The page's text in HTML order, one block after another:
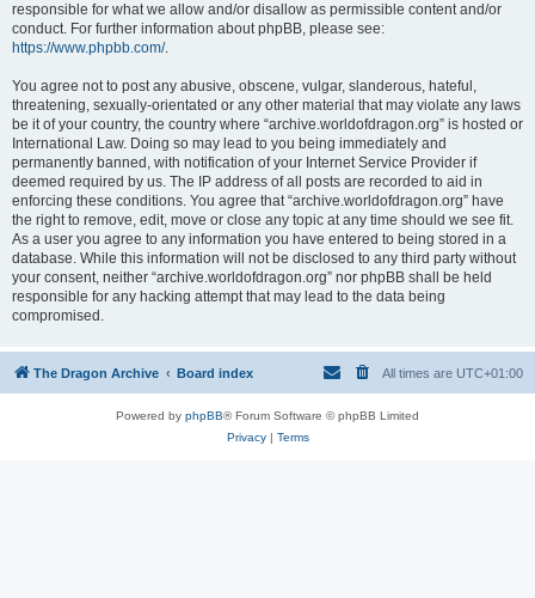
responsible for what we allow and/or disallow as permissible content and/or
conduct. For further information about phpBB, please see:
https://www.phpbb.com/.
You agree not to post any abusive, obscene, vulgar, slanderous, hateful,
threatening, sexually-orientated or any other material that may violate any laws
be it of your country, the country where “archive.worldofdragon.org” is hosted or
International Law. Doing so may lead to you being immediately and
permanently banned, with notification of your Internet Service Provider if
deemed required by us. The IP address of all posts are recorded to aid in
enforcing these conditions. You agree that “archive.worldofdragon.org” have
the right to remove, edit, move or close any topic at any time should we see fit.
As a user you agree to any information you have entered to being stored in a
database. While this information will not be disclosed to any third party without
your consent, neither “archive.worldofdragon.org” nor phpBB shall be held
responsible for any hacking attempt that may lead to the data being
compromised.
The Dragon Archive Board index All times are UTC+01:00
Powered by phpBB® Forum Software © phpBB Limited
Privacy| Terms